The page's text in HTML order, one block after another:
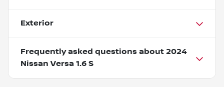
Exterior
Frequently asked questions about 2024
Nissan Versa 1.6 S